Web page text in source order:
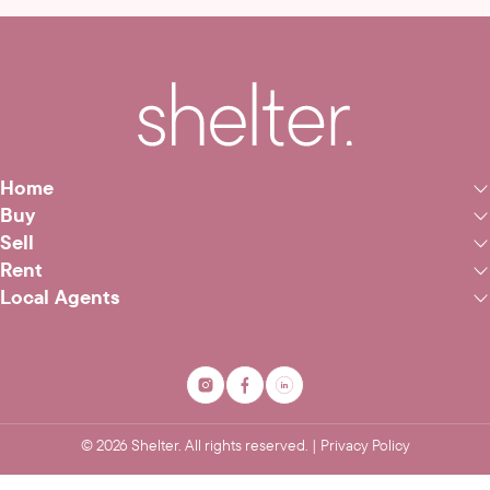
Home
Buy
Sell
Rent
Local Agents
©2026 Shelter. All rights reserved. | Privacy Policy